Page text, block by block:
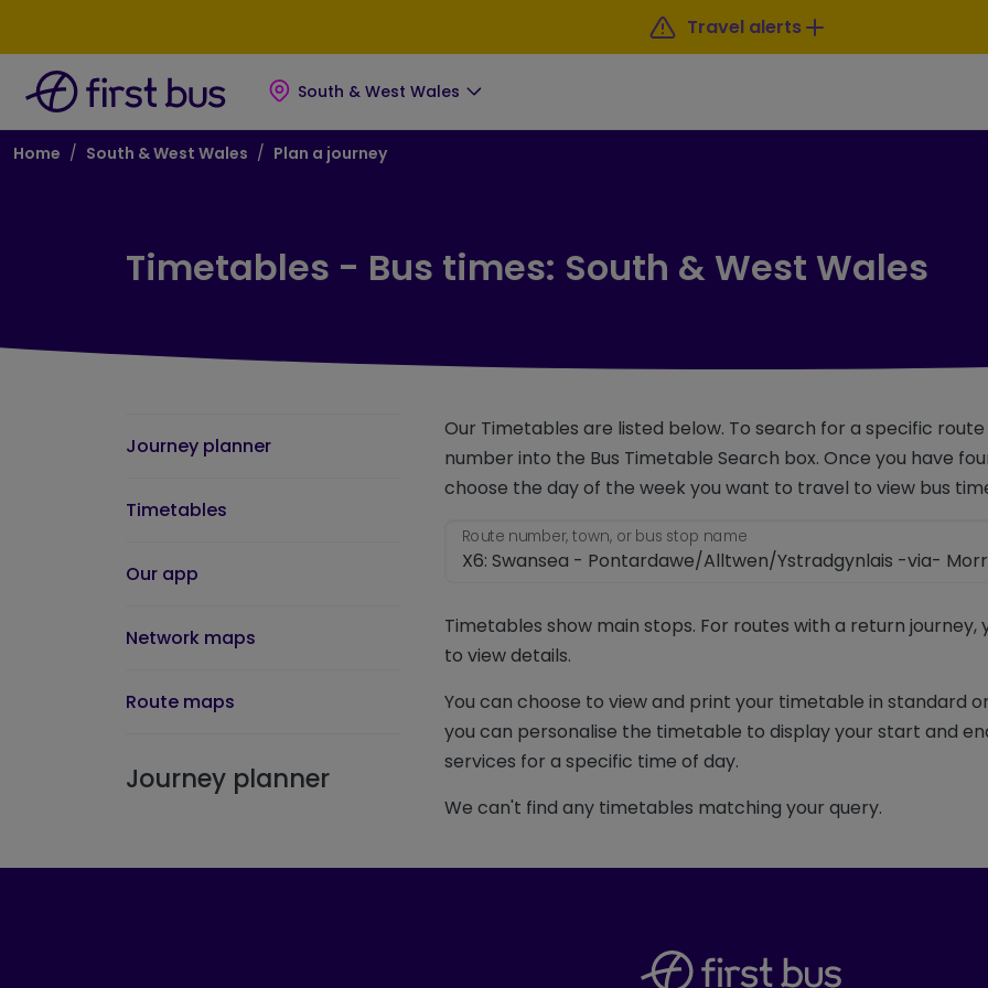
Travel alerts
South & West Wales
Breadcrumb
Home South & West Wales Plan a journey
Timetables - Bus times: South & West Wales
Journey planner
Timetables
Our app
Network maps
Route maps
Journey planner
Our Timetables are listed below. To search for a specific
number into the Bus Timetable Search box. Once you have
choose the day of the week you want to travel to view bus
Route number, town, or bus stop name
Timetables show main stops. For routes with a return
to view details.
You can choose to view and print your timetable in standard
you can personalise the timetable to display your start and
services for a specific time of day.
We can't find any timetables matching your query.